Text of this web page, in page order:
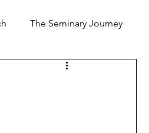
The Seminary Journey
Food and Beer
reporting